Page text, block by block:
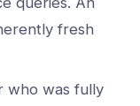
fresh
who was fully